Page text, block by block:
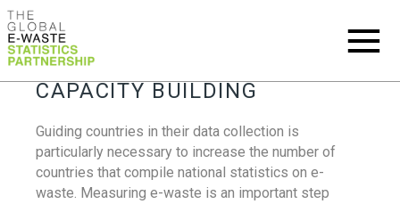
CAPACITY BUILDING
Guiding countries in their data collection is
particularly necessary to increase the number of
countries that compile national statistics on e-
waste. Measuring e-waste is an important step